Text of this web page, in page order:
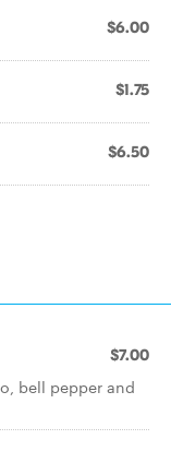
$6.00
$1.75
$6.50
$7.00
bell pepper and